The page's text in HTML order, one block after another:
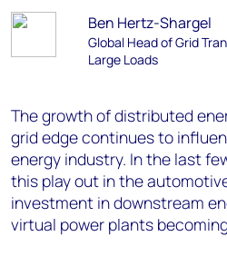
Ben Hertz-Shargel
Global Head of Grid
Large Loads
The growth of distributed
grid edge continues to
energy industry. In the last
this play out in the
investment in downstream
virtual power plants